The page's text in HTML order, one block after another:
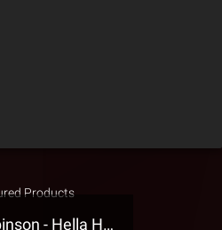
Products
Jehry Robinson - Hella Highwater Presale T-Shirt